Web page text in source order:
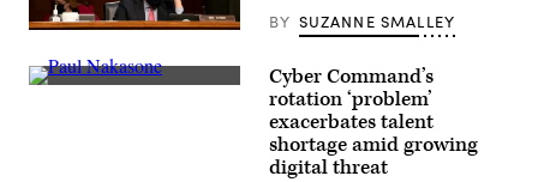
U.S.
Capitol
Center
in
Sen.
Kaine,
D-
BY SUZANNE SMALLEY
Gen.
Cyber Command’s
rotation ‘problem’
exacerbates talent
shortage amid growing
digital threat